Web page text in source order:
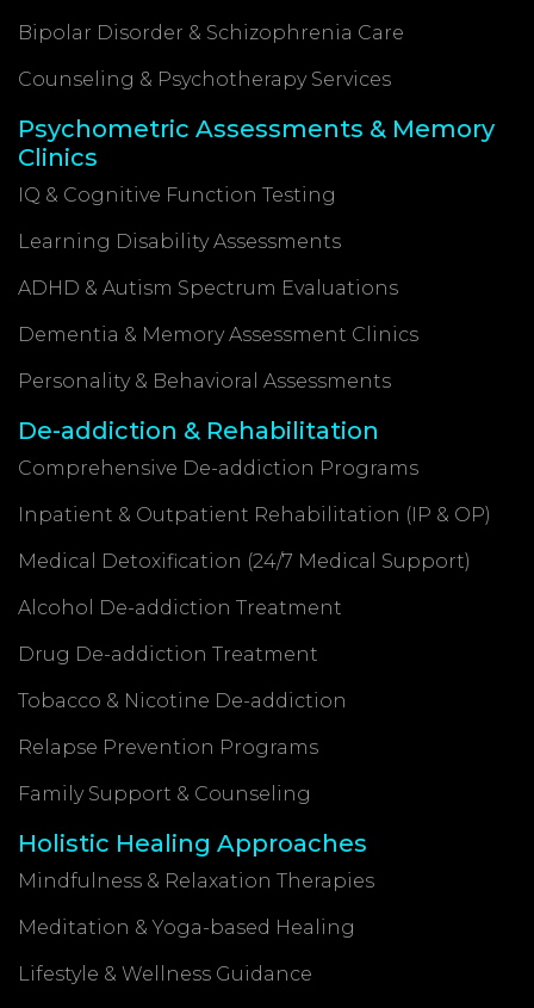
Bipolar Disorder & Schizophrenia Care
Counseling & Psychotherapy Services
Psychometric Assessments & Memory
Clinics
IQ & Cognitive Function Testing
Learning Disability Assessments
ADHD & Autism Spectrum Evaluations
Dementia & Memory Assessment Clinics
Personality & Behavioral Assessments
De-addiction & Rehabilitation
Comprehensive De-addiction Programs
Inpatient & Outpatient Rehabilitation (IP & OP)
Medical Detoxification (24/7 Medical Support)
Alcohol De-addiction Treatment
Drug De-addiction Treatment
Tobacco & Nicotine De-addiction
Relapse Prevention Programs
Family Support & Counseling
Holistic Healing Approaches
Mindfulness & Relaxation Therapies
Meditation & Yoga-based Healing
Lifestyle & Wellness Guidance